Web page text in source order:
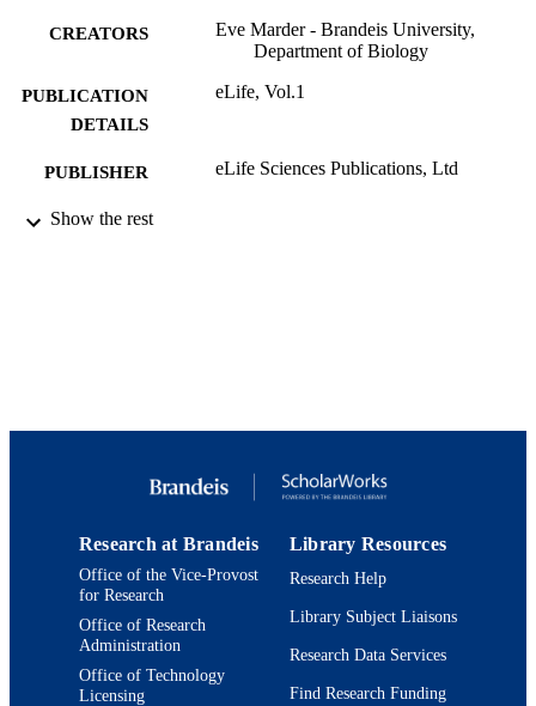
CREATORS
Eve Marder - Brandeis University,
Department of Biology
PUBLICATION
DETAILS
eLife, Vol.1
PUBLISHER eLife Sciences Publications, Ltd
IDENTIFIERS
Show the rest
Research at Brandeis
Office of the Vice-Provost
for Research
Office of Research
Administration
Office of Technology
Licensing
Library Resources
Research Help
Library Subject Liaisons
Research Data Services
Find Research Funding